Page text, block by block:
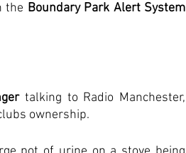
the Boundary Park Alert System
talking to Radio Manchester,
ownership.